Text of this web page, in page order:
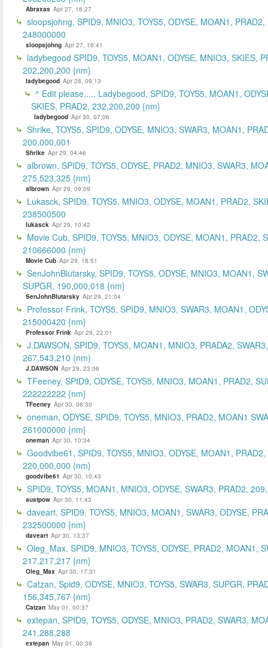
Abraxas Apr 27, 16:27
sloopsjohng, SPID9, MNIO3, TOYS5, ODYSE, MOAN1, PRAD2,
248000000
sloopsjohng Apr 27, 16:41
ladybegood SPID9, TOYS5, MOAN1, ODYSE, MNIO3, SKIES,
202,200,200 {nm}
ladybegood Apr 28, 09:13
^ Edit please..... Ladybegood, SPID9, TOYS5, MOAN1,
SKIES, PRAD2, 232,200,200 {nm}
ladybegood Apr 30, 07:06
Shrike, TOYS5, SPID9, ODYSE, MNIO3, SWAR3, MOAN1,
200,000,001
Shrike Apr 29, 04:46
albrown, SPID9, TOYS5, ODYSE, PRAD2, MNIO3, SWAR3,
275,523,325 {nm}
albrown Apr 29, 09:09
Lukasck, SPID9, TOYS5, MNIO3, ODYSE, MOAN1, PRAD2,
238500500
lukasck Apr 29, 10:42
Movie Cub, SPID9, TOYS5, MNIO3, ODYSE, MOAN1, PRAD2,
210666000 {nm}
Movie Cub Apr 29, 18:51
SenJohnBlutarsky, SPID9, TOYS5, ODYSE, MNIO3, MOAN1,
SUPGR, 190,000,018 {nm}
SenJohnBlutarsky Apr 29, 21:04
Professor Frink, TOYS5, SPID9, MNIO3, SWAR3, MOAN1,
215000420 {nm}
Professor Frink Apr 29, 22:01
J.DAWSON, SPID9, TOYS5, MOAN1, MNIO3, PRADA2,
267,543,210 (nm)
J.DAWSON Apr 29, 23:06
TFeeney, SPID9, ODYSE, TOYS5, MNIO3, MOAN1, PRAD2,
222222222 {nm}
TFeeney Apr 30, 06:30
oneman, ODYSE, SPID9, TOYS5, MNIO3, PRAD2, MOAN1
261000000 {nm}
oneman Apr 30, 10:34
Goodvibe61, SPID9, TOYS5, MNIO3, ODYSE, MOAN1, PRAD2,
220,000,000 {nm}
goodvibe61 Apr 30, 10:43
SPID9, TOYS5, MOAN1, MNIO3, ODYSE, SWAR3, PRAD2,
austpow Apr 30, 11:43
daveart, SPID9, TOYS5, MNIO3, MOAN1, SWAR3, ODYSE,
232500000 {nm}
daveart Apr 30, 13:37
Oleg_Max, SPID9, MNIO3, TOYS5, ODYSE, PRAD2, MOAN1,
217,217,217 {nm}
Oleg_Max Apr 30, 17:31
Catzan, Spid9, ODYSE, MNIO3, TOYS5, SWAR3, SUPGR,
156,345,767 {nm}
Catzan May 01, 00:37
extepan, SPID9, TOYS5, ODYSE, MNIO3, PRAD2, SWAR3,
241,288,288
extepan May 01, 00:39